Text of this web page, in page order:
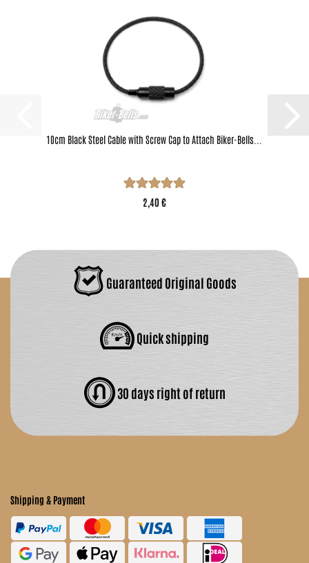
10cm Black Steel Cable with Screw Cap to Attach Biker-Bells...
2,40 €
Guaranteed Original Goods
Quick shipping
30 days right of return
Shipping & Payment